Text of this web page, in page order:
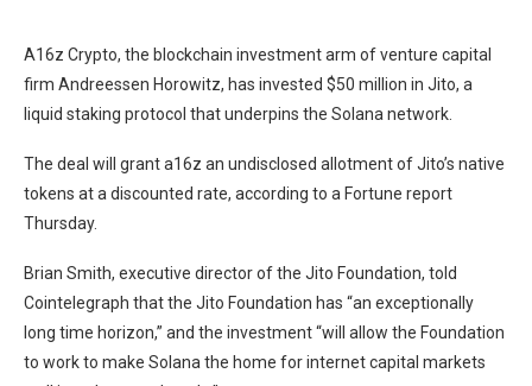
A16z Crypto, the blockchain investment arm of venture capital
firm Andreessen Horowitz, has invested $50 million in Jito, a
liquid staking protocol that underpins the Solana network.
The deal will grant a16z an undisclosed allotment of Jito’s native
tokens at a discounted rate, according to a Fortune report
Thursday.
Brian Smith, executive director of the Jito Foundation, told
Cointelegraph that the Jito Foundation has “an exceptionally
long time horizon,” and the investment “will allow the Foundation
to work to make Solana the home for internet capital markets